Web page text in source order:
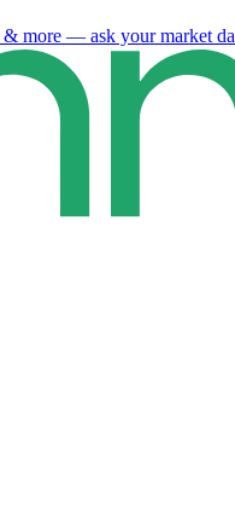
& more — ask your market